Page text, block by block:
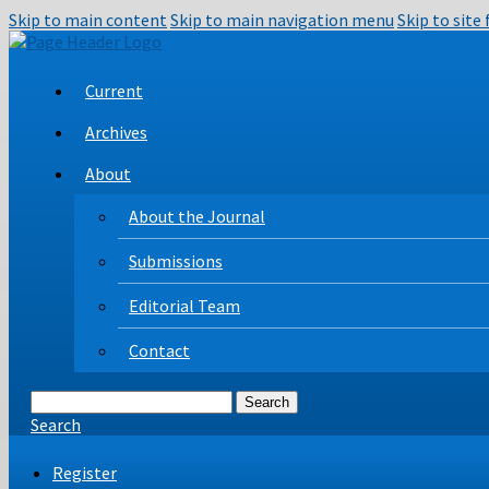
Skip to main contentSkip to main navigation menu Skip to site
Current
Archives
About
About the Journal
Submissions
Editorial Team
Contact
Search
Search
Register